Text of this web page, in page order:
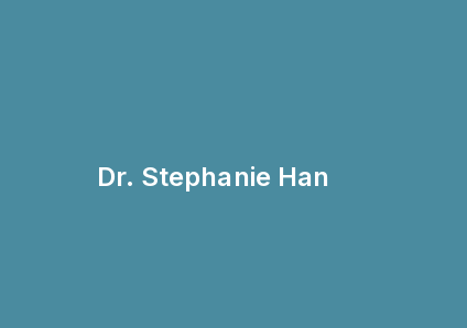
Dr. Stephanie Han